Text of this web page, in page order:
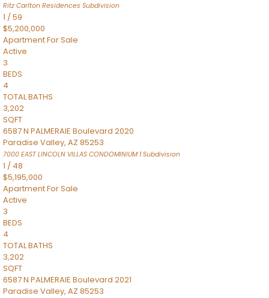
Ritz Carlton Residences Subdivision
1 /59
$5,200,000
ApartmentFor Sale
Active
3
BEDS
4
TOTAL BATHS
3,202
SQFT
6587 N PALMERAIE Boulevard 2020
Paradise Valley, AZ 85253
7000 EAST LINCOLN VILLAS CONDOMINIUM 1Subdivision
1 / 48
$5,195,000
ApartmentFor Sale
Active
3
BEDS
4
TOTAL BATHS
3,202
SQFT
6587 N PALMERAIE Boulevard 2021
Paradise Valley, AZ 85253